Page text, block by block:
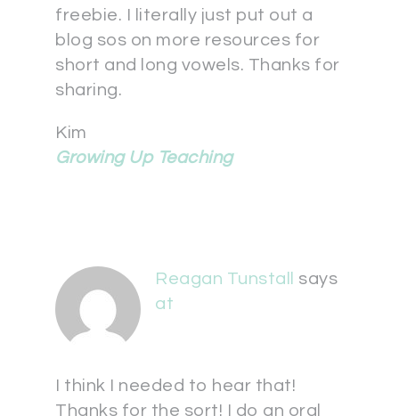
freebie. I literally just put out a
blog sos on more resources for
short and long vowels. Thanks for
sharing.
Kim
Growing Up Teaching
Reagan Tunstall
says
at
I think I needed to hear that!
Thanks for the sort! I do an oral